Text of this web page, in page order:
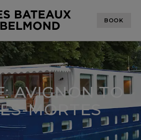
BOOK
AVIGNON TO
MORTES